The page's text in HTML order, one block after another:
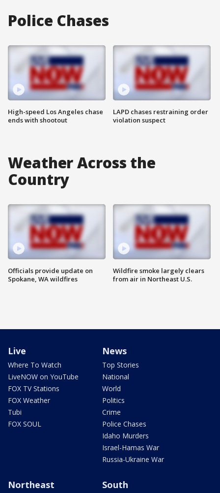
Police Chases
High-speed Los Angeles chase
ends with shootout
LAPD chases restraining order
violation suspect
Weather Across the
Country
Officials provide update on
Spokane, WA wildfires
Wildfire smoke largely clears
from air in Northeast U.S.
Live
Where To Watch
LiveNOW on YouTube
FOX TV Stations
FOX Weather
Tubi
FOX SOUL
News
Top Stories
National
World
Politics
Crime
Police Chases
Idaho Murders
Israel-Hamas War
Russia-Ukraine War
Northeast South